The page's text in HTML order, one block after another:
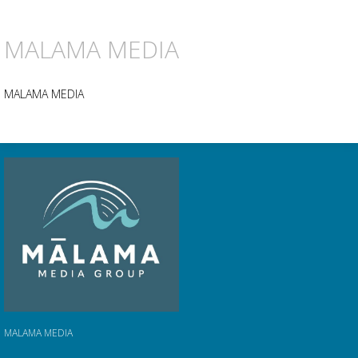
MALAMA MEDIA
MALAMA MEDIA
MALAMA MEDIA